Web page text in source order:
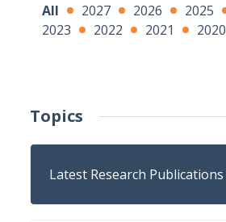
All 2027 2026 2025
2023
2022 2021 2020
Topics
Latest Research Publications